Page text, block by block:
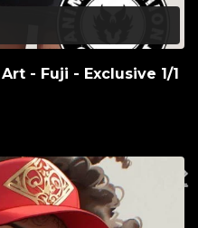
- Fuji - Exclusive 1/1